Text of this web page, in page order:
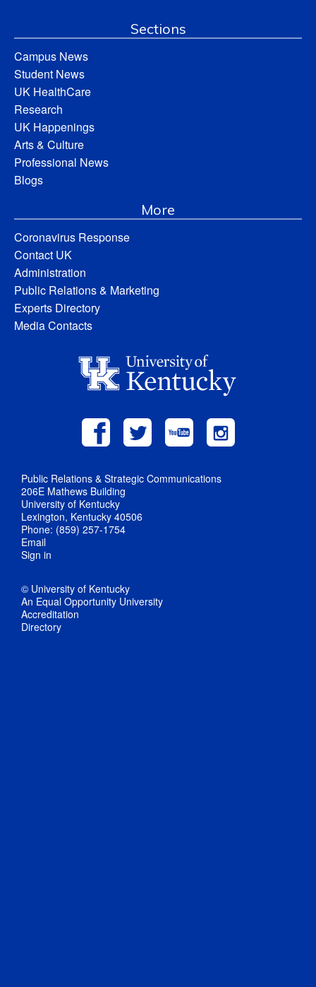
Sections
Campus News
Student News
UK HealthCare
Research
UK Happenings
Arts & Culture
Professional News
Blogs
More
Coronavirus Response
Contact UK
Administration
Public Relations & Marketing
Experts Directory
Media Contacts
Public Relations & Strategic Communications
206E Mathews Building
University of Kentucky
Lexington, Kentucky 40506
Phone: (859) 257-1754
Email
Sign in
© University of Kentucky
An Equal Opportunity University
Accreditation
Directory